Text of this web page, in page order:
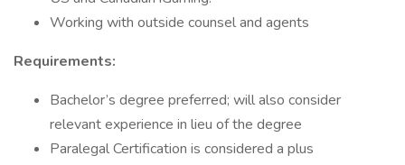
Working with outside counsel and agents
Requirements:
Bachelor’s degree preferred; will also consider
relevant experience in lieu of the degree
Paralegal Certification is considered a plus